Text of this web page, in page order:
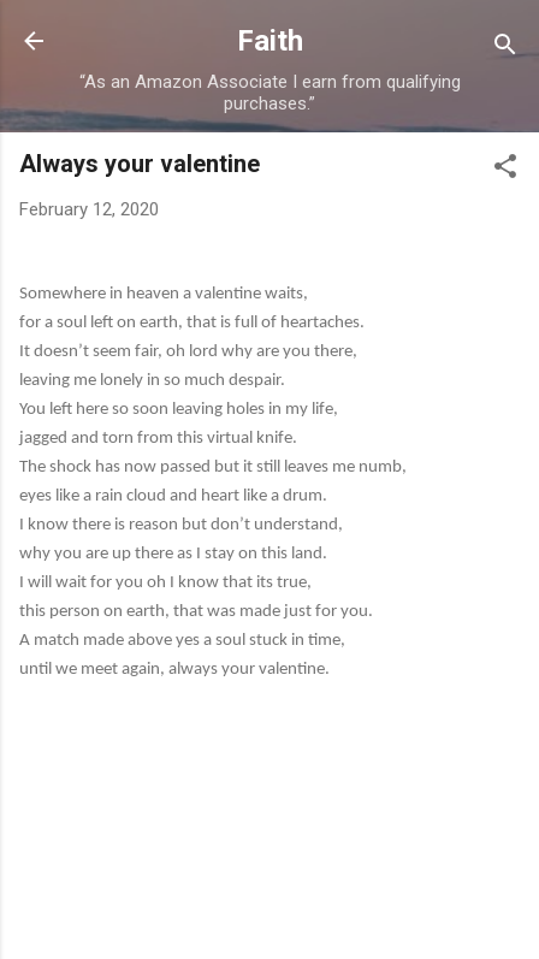
Skip to main content
Faith
“As an Amazon Associate I earn from qualifying
purchases.”
Always your valentine
February 12, 2020
Somewhere in heaven a valentine waits,
for a soul left on earth, that is full of heartaches.
It doesn’t seem fair, oh lord why are you there,
leaving me lonely in so much despair.
You left here so soon leaving holes in my life,
jagged and torn from this virtual knife.
The shock has now passed but it still leaves me numb,
eyes like a rain cloud and heart like a drum.
I know there is reason but don’t understand,
why you are up there as I stay on this land.
I will wait for you oh I know that its true,
this person on earth, that was made just for you.
A match made above yes a soul stuck in time,
until we meet again, always your valentine.